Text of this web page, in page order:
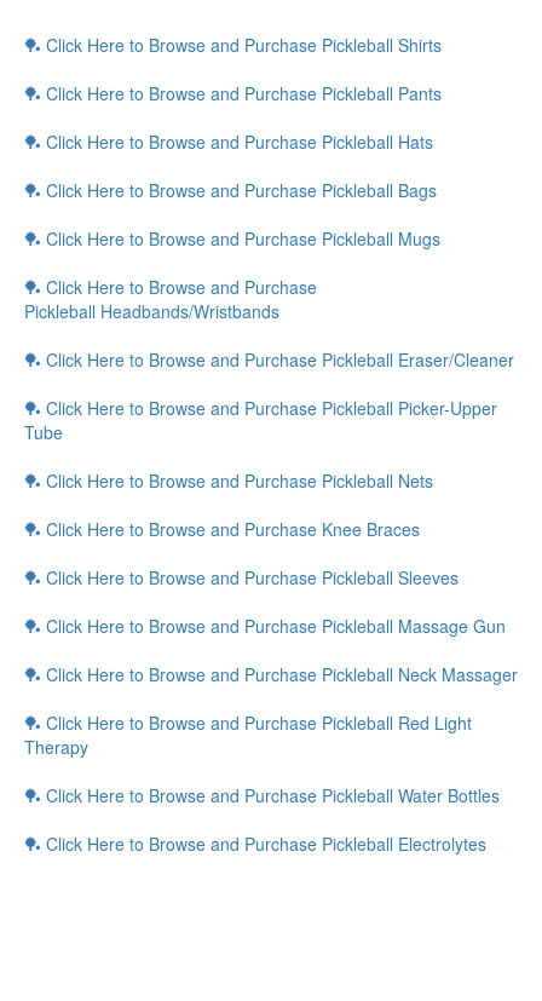
🏓 Click Here to Browse and Purchase Pickleball Shirts
🏓 Click Here to Browse and Purchase Pickleball Pants
🏓 Click Here to Browse and Purchase Pickleball Hats
🏓 Click Here to Browse and Purchase Pickleball Bags
🏓 Click Here to Browse and Purchase Pickleball Mugs
🏓 Click Here to Browse and Purchase
Pickleball Headbands/Wristbands
🏓 Click Here to Browse and Purchase Pickleball Eraser/Cleaner
🏓 Click Here to Browse and Purchase Pickleball Picker-Upper
Tube
🏓 Click Here to Browse and Purchase Pickleball Nets
🏓 Click Here to Browse and Purchase Knee Braces
🏓 Click Here to Browse and Purchase Pickleball Sleeves
🏓 Click Here to Browse and Purchase Pickleball Massage Gun
🏓 Click Here to Browse and Purchase Pickleball Neck Massager
🏓 Click Here to Browse and Purchase Pickleball Red Light
Therapy
🏓 Click Here to Browse and Purchase Pickleball Water Bottles
🏓 Click Here to Browse and Purchase Pickleball Electrolytes